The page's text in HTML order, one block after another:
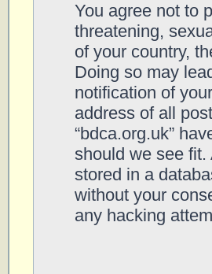
You agree not to
threatening,
of your country,
Doing so may
notification of
address of all
“bdca.org.uk”
should we see
stored in a
without your
any hacking